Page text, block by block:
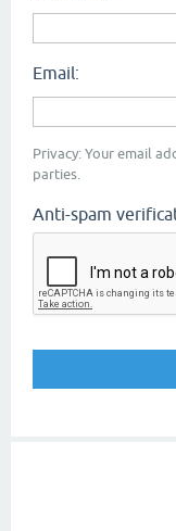
Email:
Privacy: Your email
parties.
Anti-spam